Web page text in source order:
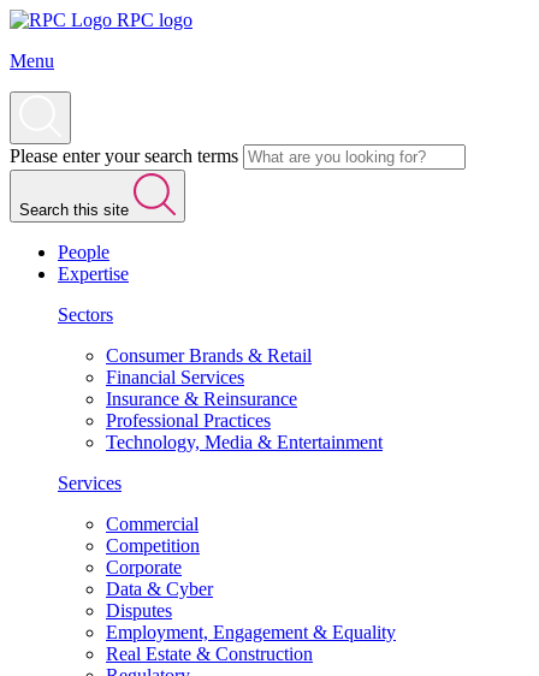
RPC logo
Menu
Please enter your search terms
Search this site
People
Expertise
Sectors
Consumer Brands & Retail
Financial Services
Insurance & Reinsurance
Professional Practices
Technology, Media & Entertainment
Services
Commercial
Competition
Corporate
Data & Cyber
Disputes
Employment, Engagement & Equality
Real Estate & Construction